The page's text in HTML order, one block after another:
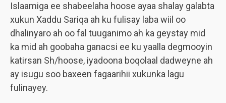
Islaamiga ee shabeelaha hoose ayaa shalay galabta
xukun Xaddu Sariqa ah ku fulisay laba wiil oo
dhalinyaro ah oo fal tuuganimo ah ka geystay mid
ka mid ah goobaha ganacsi ee ku yaalla degmooyin
katirsan Sh/hoose, iyadoona boqolaal dadweyne ah
ay isugu soo baxeen fagaarihii xukunka lagu
fulinayey.